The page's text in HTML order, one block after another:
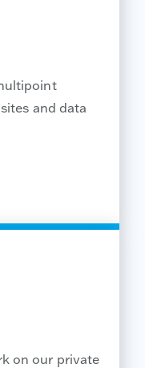
and data
on our private